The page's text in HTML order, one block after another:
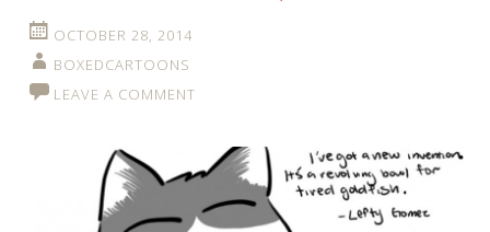
OCTOBER 28, 2014
BOXEDCARTOONS
LEAVE A COMMENT